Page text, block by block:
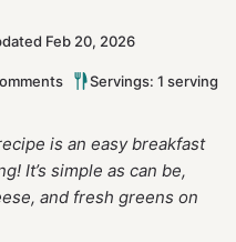
Feb 20, 2026
Servings: 1 serving
is an easy breakfast
It’s simple as can be,
and fresh greens on